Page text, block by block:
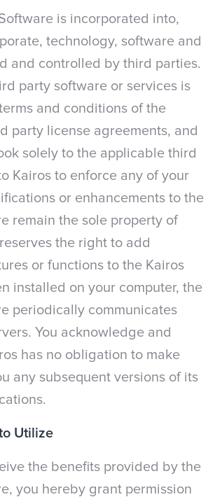
is incorporated into,
technology, software and
and controlled by third parties.
party software or services is
and conditions of the
party license agreements, and
solely to the applicable third
Kairos to enforce any of your
or enhancements to the
remain the sole property of
the right to add
or functions to the Kairos
installed on your computer, the
periodically communicates
You acknowledge and
has no obligation to make
any subsequent versions of its
Utilize
the benefits provided by the
you hereby grant permission